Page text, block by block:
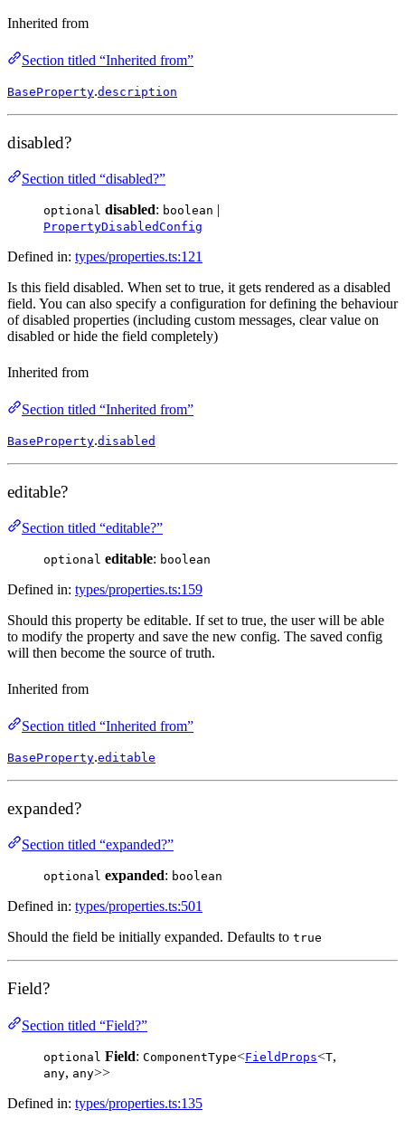
Inherited from
Section titled “Inherited from”
BaseProperty.description
disabled?
Section titled “disabled?”
optional disabled: boolean |
PropertyDisabledConfig
Defined in: types/properties.ts:121
Is this field disabled. When set to true, it gets rendered as a disabled
field. You can also specify a configuration for defining the behaviour
of disabled properties (including custom messages, clear value on
disabled or hide the field completely)
Inherited from
Section titled “Inherited from”
BaseProperty.disabled
editable?
Section titled “editable?”
optional editable: boolean
Defined in: types/properties.ts:159
Should this property be editable. If set to true, the user will be able
to modify the property and save the new config. The saved config
will then become the source of truth.
Inherited from
Section titled “Inherited from”
BaseProperty.editable
expanded?
Section titled “expanded?”
optional expanded: boolean
Defined in: types/properties.ts:501
Should the field be initially expanded. Defaults to true
Field?
Section titled “Field?”
optional Field: ComponentType<FieldProps<T,
any, any>>
Defined in: types/properties.ts:135